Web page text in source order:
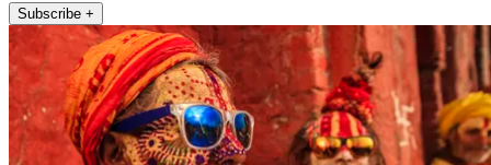
Subscribe +